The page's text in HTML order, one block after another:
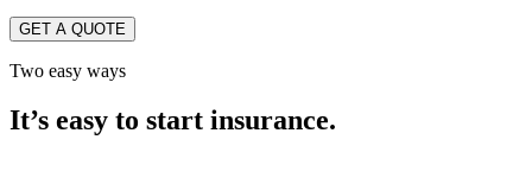
GET A QUOTE
Two easy ways
It’s easy to start insurance.